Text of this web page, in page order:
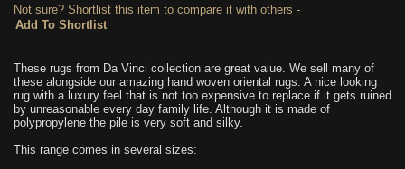
Not sure? Shortlist this item to compare it with others -
These rugs from Da Vinci collection are great value. We sell many of
these alongside our amazing hand woven oriental rugs. A nice looking
rug with a luxury feel that is not too expensive to replace if it gets ruined
by unreasonable every day family life. Although it is made of
polypropylene the pile is very soft and silky.
This range comes in several sizes: